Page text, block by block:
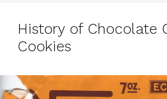
History of Chocolate
Cookies